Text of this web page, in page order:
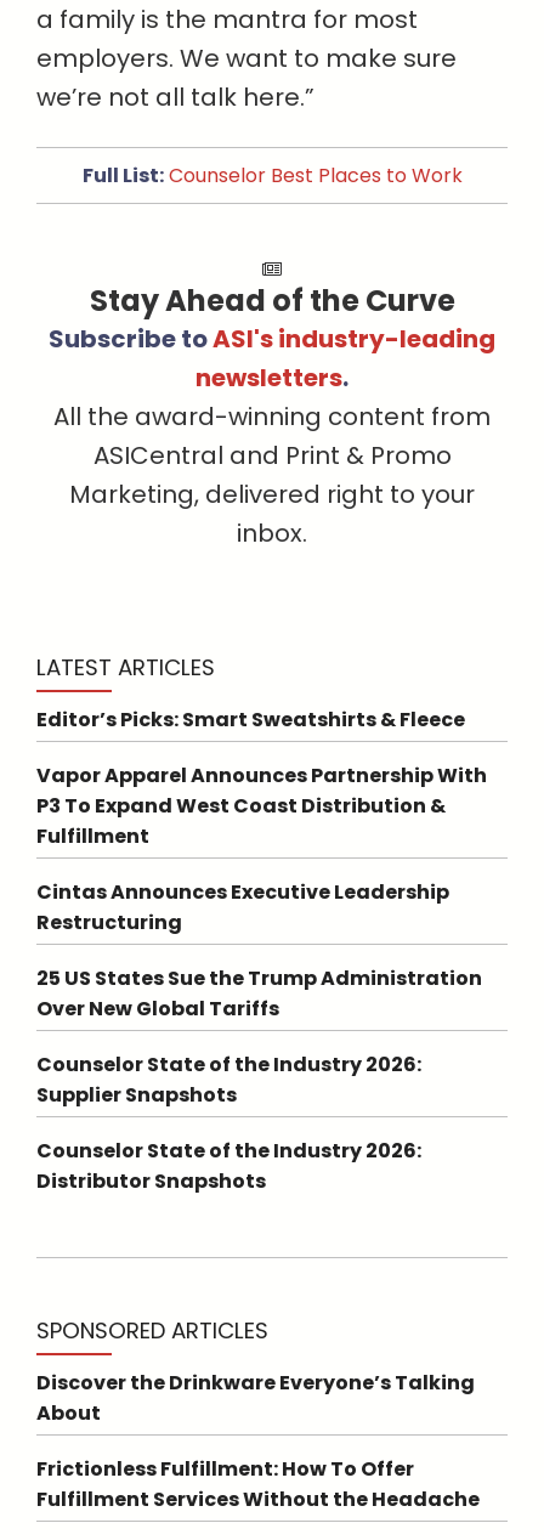
a family is the mantra for most
employers. We want to make sure
we’re not all talk here.”
Full List:Counselor Best Places to Work
Stay Ahead of the Curve
Subscribe toASI's industry-leading
newsletters.
All the award-winning content from
ASICentral and Print & Promo
Marketing, delivered right to your
inbox.
LATEST ARTICLES
Editor’s Picks: Smart Sweatshirts & Fleece
Vapor Apparel Announces Partnership With
P3 To Expand West Coast Distribution &
Fulfillment
Cintas Announces Executive Leadership
Restructuring
25 US States Sue the Trump Administration
Over New Global Tariffs
Counselor State of the Industry 2026:
Supplier Snapshots
Counselor State of the Industry 2026:
Distributor Snapshots
SPONSORED ARTICLES
Discover the Drinkware Everyone’s Talking
About
Frictionless Fulfillment: How To Offer
Fulfillment Services Without the Headache